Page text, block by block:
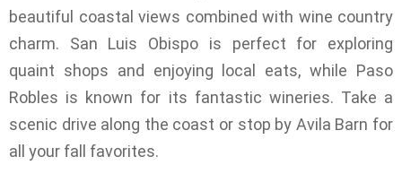
beautiful coastal views combined with wine country
charm. San Luis Obispo is perfect for exploring
quaint shops and enjoying local eats, while Paso
Robles is known for its fantastic wineries. Take a
scenic drive along the coast or stop by Avila Barn for
all your fall favorites.